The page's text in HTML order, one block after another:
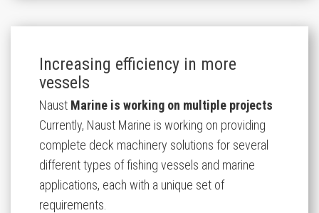
Increasing efficiency in more
vessels
Naust Marine is working on multiple projects
Currently, Naust Marine is working on providing
complete deck machinery solutions for several
different types of fishing vessels and marine
applications, each with a unique set of
requirements.